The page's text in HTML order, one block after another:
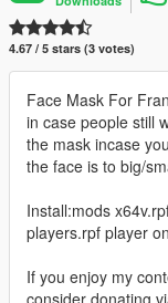
4.67 / 5 stars (3 votes)
Face Mask For
in case people still
the mask incase
the face is to big/
Install:mods
players.rpf player
If you enjoy my
consider donating